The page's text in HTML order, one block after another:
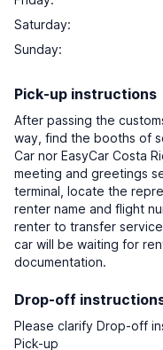
Saturday:
Sunday:
Pick-up instructions
After passing the
way, find the booths of
Car nor EasyCar Costa
meeting and greetings
terminal, locate the
renter name and flight
renter to transfer
car will be waiting for
documentation.
Drop-off
Please clarify Drop-off
Pick-up